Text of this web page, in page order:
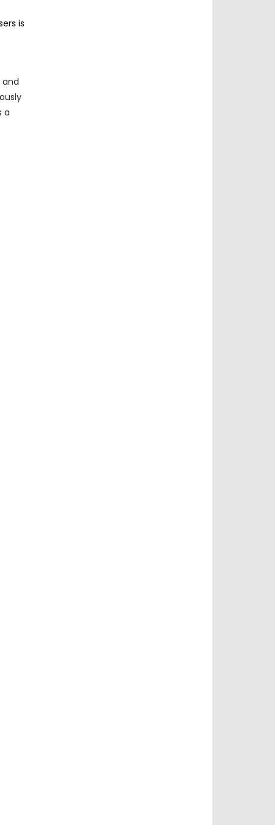
is
a